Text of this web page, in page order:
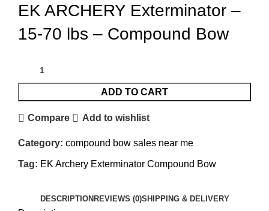
EK ARCHERY Exterminator –
15-70 lbs – Compound Bow
ADD TO CART
Compare Add to wishlist
Category: compound bow sales near me​
Tag: EK Archery Exterminator Compound Bow
DESCRIPTIONREVIEWS (0)SHIPPING & DELIVERY